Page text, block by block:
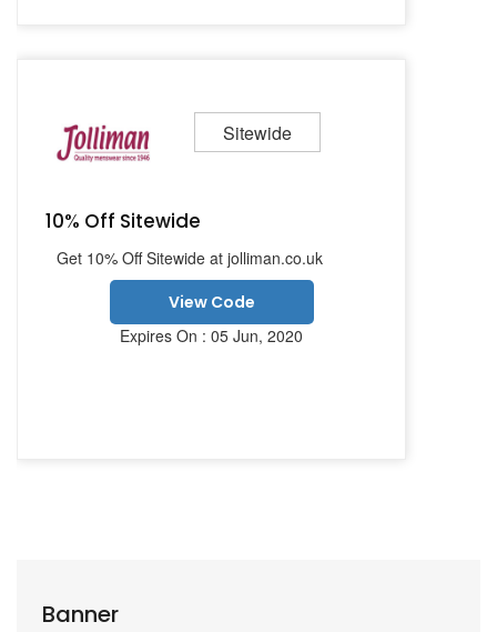
Sitewide
10% Off Sitewide
Get 10% Off Sitewide at jolliman.co.uk
View Code
Expires On : 05 Jun, 2020
Banner